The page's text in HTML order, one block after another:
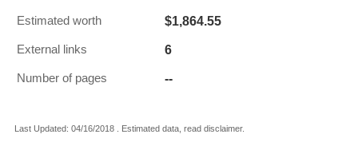
Estimated worth $1,864.55
External links 6
Number of pages --
Last Updated: 04/16/2018 . Estimated data, read disclaimer.